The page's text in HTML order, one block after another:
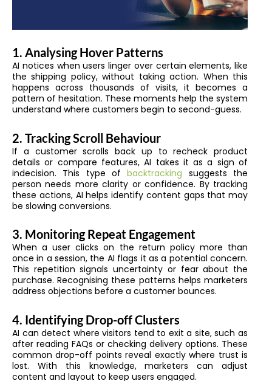
1. Analysing Hover Patterns
AI notices when users linger over certain elements, like
the shipping policy, without taking action. When this
happens across thousands of visits, it becomes a
pattern of hesitation. These moments help the system
understand where customers begin to second-guess.
2. Tracking Scroll Behaviour
If a customer scrolls back up to recheck product
details or compare features, AI takes it as a sign of
indecision. This type ofbacktracking suggests the
person needs more clarity or confidence. By tracking
these actions, AI helps identify content gaps that may
be slowing conversions.
3. Monitoring Repeat Engagement
When a user clicks on the return policy more than
once in a session, the AI flags it as a potential concern.
This repetition signals uncertainty or fear about the
purchase. Recognising these patterns helps marketers
address objections before a customer bounces.
4. Identifying Drop-off Clusters
AI can detect where visitors tend to exit a site, such as
after reading FAQs or checking delivery options. These
common drop-off points reveal exactly where trust is
lost. With this knowledge, marketers can adjust
content and layout to keep users engaged.